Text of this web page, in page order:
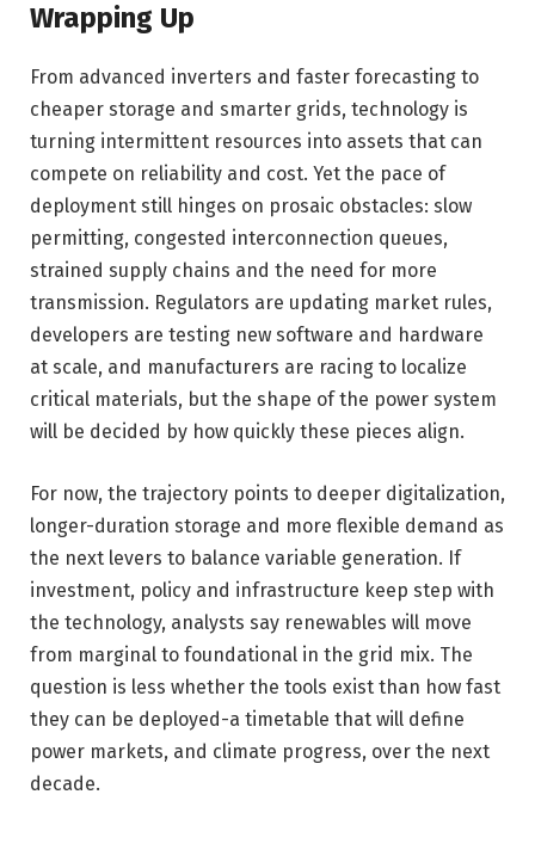
Wrapping Up
From advanced inverters and faster forecasting to
cheaper storage and smarter grids, technology is
turning intermittent resources into assets that can
compete on reliability and cost. Yet the pace of
deployment still hinges on prosaic obstacles: slow
permitting, congested interconnection queues,
strained supply chains and the need for more
transmission. Regulators are updating market rules,
developers are testing new software and hardware
at scale, and manufacturers are racing to localize
critical materials, but the shape of the power system
will be decided by how quickly these pieces align.
For now, the trajectory points to deeper digitalization,
longer-duration storage and more flexible demand as
the next levers to balance variable generation. If
investment, policy and infrastructure keep step with
the technology, analysts say renewables will move
from marginal to foundational in the grid mix. The
question is less whether the tools exist than how fast
they can be deployed-a timetable that will define
power markets, and climate progress, over the next
decade.